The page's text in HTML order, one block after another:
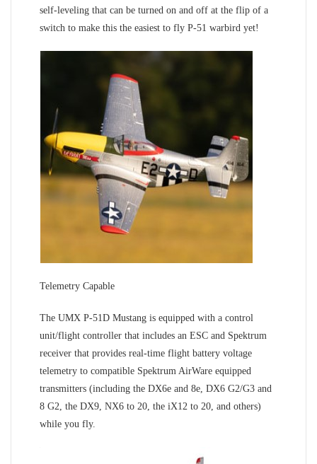
self-leveling that can be turned on and off at the flip of a
switch to make this the easiest to fly P-51 warbird yet!
Telemetry Capable
The UMX P-51D Mustang is equipped with a control
unit/flight controller that includes an ESC and Spektrum
receiver that provides real-time flight battery voltage
telemetry to compatible Spektrum AirWare equipped
transmitters (including the DX6e and 8e, DX6 G2/G3 and
8 G2, the DX9, NX6 to 20, the iX12 to 20, and others)
while you fly.